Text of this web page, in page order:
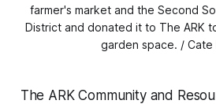
farmer's market and the Second
District and donated it to The ARK
garden space. / Cate
The ARK Community and